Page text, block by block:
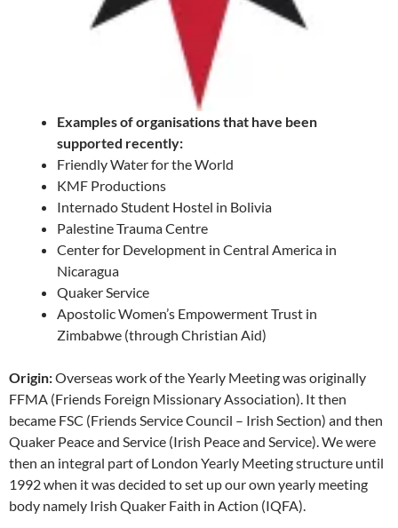
Examples of organisations that have been
supported recently:
Friendly Water for the World
KMF Productions
Internado Student Hostel in Bolivia
Palestine Trauma Centre
Center for Development in Central America in
Nicaragua
Quaker Service
Apostolic Women’s Empowerment Trust in
Zimbabwe (through Christian Aid)
Origin:Overseas work of the Yearly Meeting was originally
FFMA (Friends Foreign Missionary Association). It then
became FSC (Friends Service Council – Irish Section) and then
Quaker Peace and Service (Irish Peace and Service). We were
then an integral part of London Yearly Meeting structure until
1992 when it was decided to set up our own yearly meeting
body namely Irish Quaker Faith in Action (IQFA).